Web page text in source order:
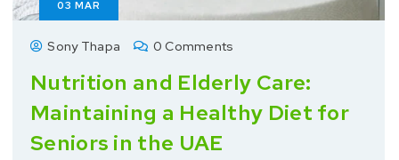
03 MAR
Sony Thapa 0 Comments
Nutrition and Elderly Care:
Maintaining a Healthy Diet for
Seniors in the UAE